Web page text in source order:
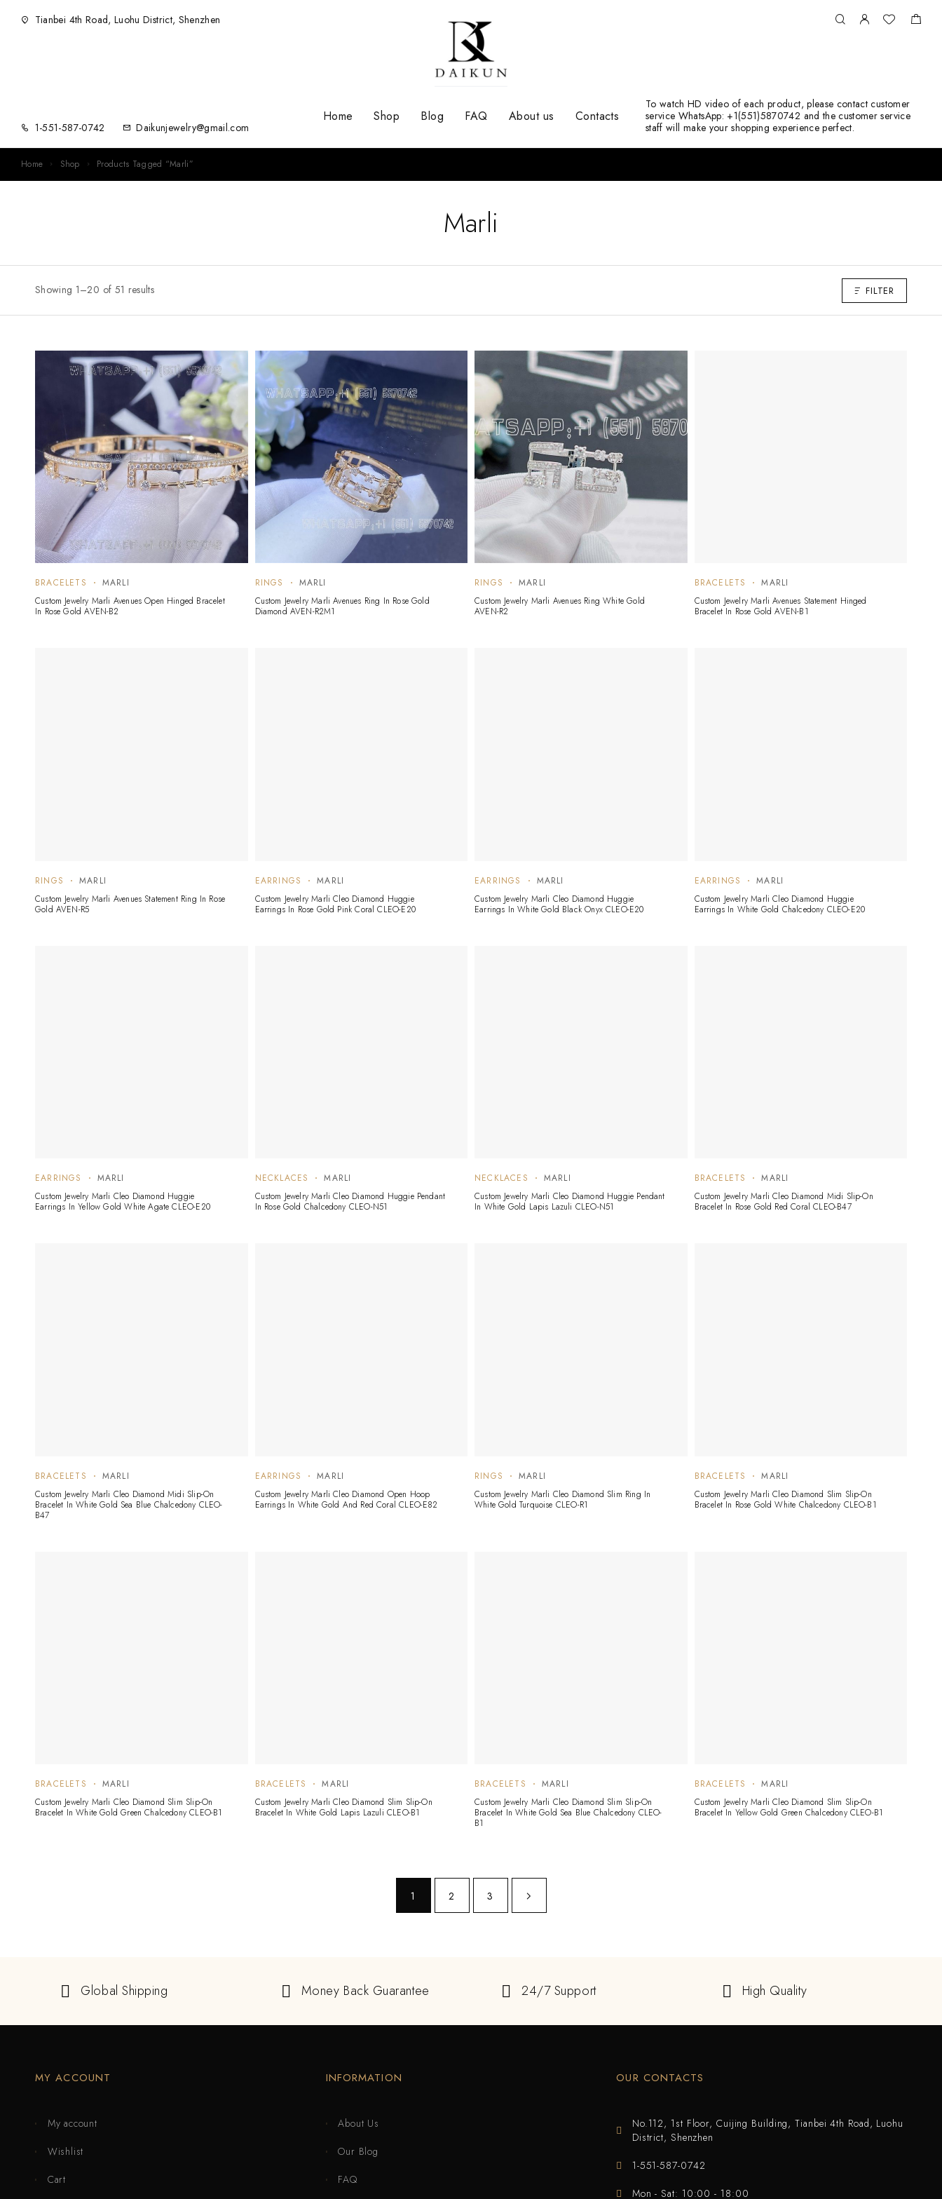
Tianbei 4th Road, Luohu District, Shenzhen
1-551-587-0742 Daikunjewelry@gmail.com
Home Shop Blog FAQ About us Contacts
To watch HD video of each product, please contact customer
service WhatsApp: +1(551)5870742 and the customer service
staff will make your shopping experience perfect.
Home Shop Products Tagged “Marli”
Marli
Showing 1–20 of 51 results FILTER
BRACELETS
MARLI
Custom Jewelry Marli Avenues Open Hinged Bracelet
In Rose Gold AVEN-B2
RINGS
MARLI
Custom Jewelry Marli Avenues Ring In Rose Gold
Diamond AVEN-R2M1
RINGS
MARLI
Custom Jewelry Marli Avenues Ring White Gold
AVEN-R2
BRACELETS
MARLI
Custom Jewelry Marli Avenues Statement Hinged
Bracelet In Rose Gold AVEN-B1
RINGS
MARLI
Custom Jewelry Marli Avenues Statement Ring In Rose
Gold AVEN-R5
EARRINGS
MARLI
Custom Jewelry Marli Cleo Diamond Huggie
Earrings In Rose Gold Pink Coral CLEO-E20
EARRINGS
MARLI
Custom Jewelry Marli Cleo Diamond Huggie
Earrings In White Gold Black Onyx CLEO-E20
EARRINGS
MARLI
Custom Jewelry Marli Cleo Diamond Huggie
Earrings In White Gold Chalcedony CLEO-E20
EARRINGS
MARLI
Custom Jewelry Marli Cleo Diamond Huggie
Earrings In Yellow Gold White Agate CLEO-E20
NECKLACES
MARLI
Custom Jewelry Marli Cleo Diamond Huggie Pendant
In Rose Gold Chalcedony CLEO-N51
NECKLACES
MARLI
Custom Jewelry Marli Cleo Diamond Huggie Pendant
In White Gold Lapis Lazuli CLEO-N51
BRACELETS
MARLI
Custom Jewelry Marli Cleo Diamond Midi Slip-On
Bracelet In Rose Gold Red Coral CLEO-B47
BRACELETS
MARLI
Custom Jewelry Marli Cleo Diamond Midi Slip-On
Bracelet In White Gold Sea Blue Chalcedony CLEO-
B47
EARRINGS
MARLI
Custom Jewelry Marli Cleo Diamond Open Hoop
Earrings In White Gold And Red Coral CLEO-E82
RINGS
MARLI
Custom Jewelry Marli Cleo Diamond Slim Ring In
White Gold Turquoise CLEO-R1
BRACELETS
MARLI
Custom Jewelry Marli Cleo Diamond Slim Slip-On
Bracelet In Rose Gold White Chalcedony CLEO-B1
BRACELETS
MARLI
Custom Jewelry Marli Cleo Diamond Slim Slip-On
Bracelet In White Gold Green Chalcedony CLEO-B1
BRACELETS
MARLI
Custom Jewelry Marli Cleo Diamond Slim Slip-On
Bracelet In White Gold Lapis Lazuli CLEO-B1
BRACELETS
MARLI
Custom Jewelry Marli Cleo Diamond Slim Slip-On
Bracelet In White Gold Sea Blue Chalcedony CLEO-
B1
BRACELETS
MARLI
Custom Jewelry Marli Cleo Diamond Slim Slip-On
Bracelet In Yellow Gold Green Chalcedony CLEO-B1
1 2 3
Global Shipping Money Back Guarantee 24/7 Support High Quality
MY ACCOUNT
My account
Wishlist
Cart
INFORMATION
About Us
Our Blog
FAQ
OUR CONTACTS
No.112, 1st Floor, Cuijing Building, Tianbei 4th Road, Luohu
District, Shenzhen
1-551-587-0742
Mon - Sat: 10:00 - 18:00